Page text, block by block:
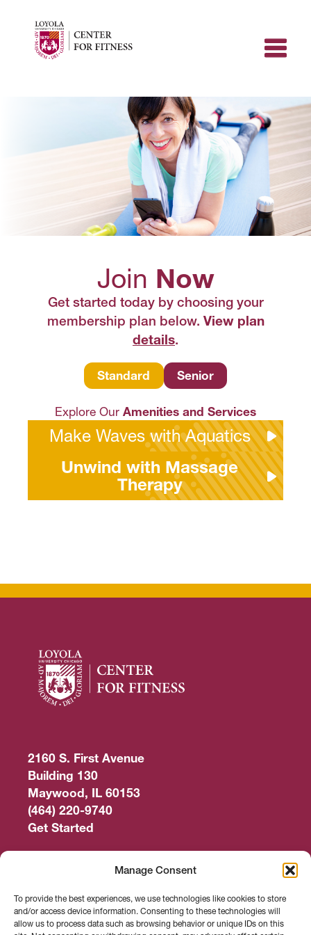
Manage Consent
To provide the best experiences, we use technologies like cookies to store
and/or access device information. Consenting to these technologies will
allow us to process data such as browsing behavior or unique IDs on this
content
Join Now
Get started today by choosing your
membership plan below. View plan
details.
Standard Senior
Explore Our Amenities and Services
Make Waves with Aquatics
Unwind with Massage
Therapy
2160 S. First Avenue
Building 130
Maywood, IL 60153
(464) 220-9740
Get Started
Careers